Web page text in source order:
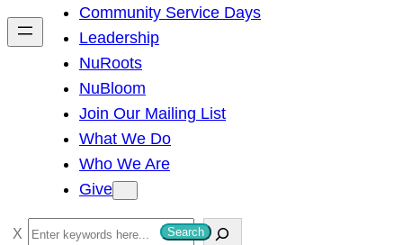
h
Community Service Days
Leadership
NuRoots
NuBloom
Join Our Mailing List
What We Do
Who We Are
Give
S
Search